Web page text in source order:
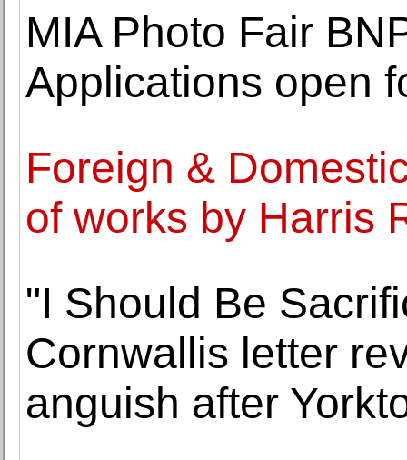
MIA Photo Fair
Applications open
Foreign &
of works by Harris
"I Should Be
Cornwallis letter
anguish after